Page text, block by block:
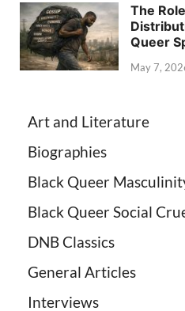
The
Queer
May 7,
Art and Literature
Biographies
Black Queer
Black Queer Social
DNB Classics
General Articles
Interviews